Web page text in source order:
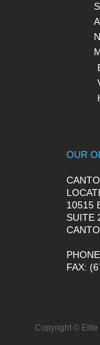
OUR
10515
SUITE
PHONE
FAX:
Copyright © Elite